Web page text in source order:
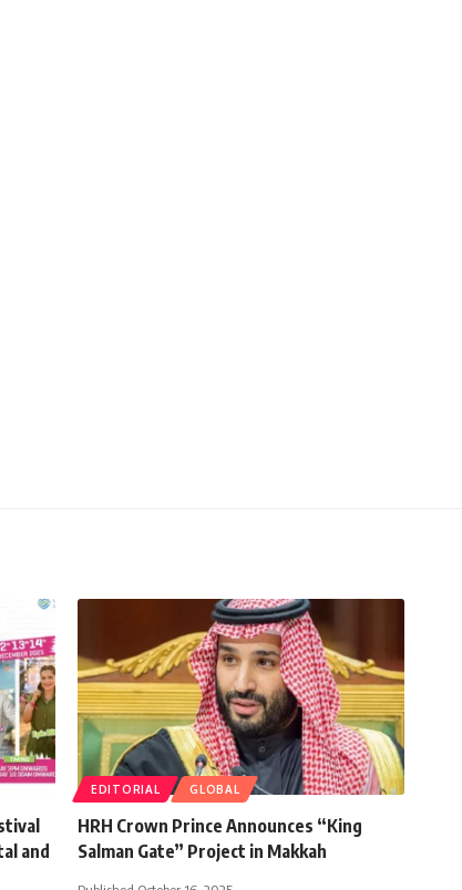
and
EDITORIAL GLOBAL
HRH Crown Prince Announces “King
Salman Gate” Project in Makkah